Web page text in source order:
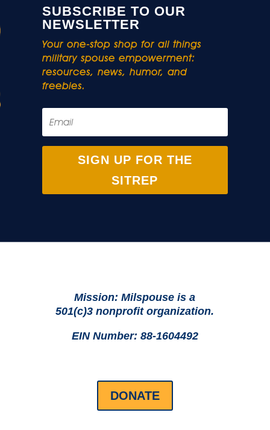
SUBSCRIBE TO OUR
NEWSLETTER
Your one-stop shop for all things
military spouse empowerment:
resources, news, humor, and
freebies.
SIGN UP FOR THE
SITREP
Mission: Milspouse is a
501(c)3 nonprofit organization.
EIN Number: 88-1604492
DONATE